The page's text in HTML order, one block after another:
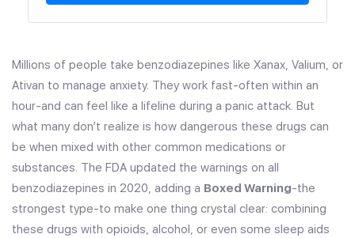
Millions of people take benzodiazepines like Xanax, Valium, or
Ativan to manage anxiety. They work fast-often within an
hour-and can feel like a lifeline during a panic attack. But
what many don’t realize is how dangerous these drugs can
be when mixed with other common medications or
substances. The FDA updated the warnings on all
benzodiazepines in 2020, adding a Boxed Warning-the
strongest type-to make one thing crystal clear: combining
these drugs with opioids, alcohol, or even some sleep aids